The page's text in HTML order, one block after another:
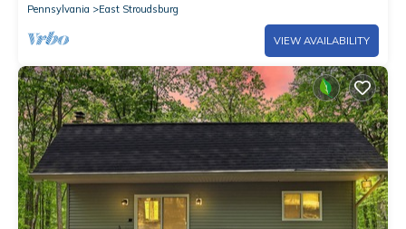
Pennsylvania
East Stroudsburg
VIEW AVAILABILITY